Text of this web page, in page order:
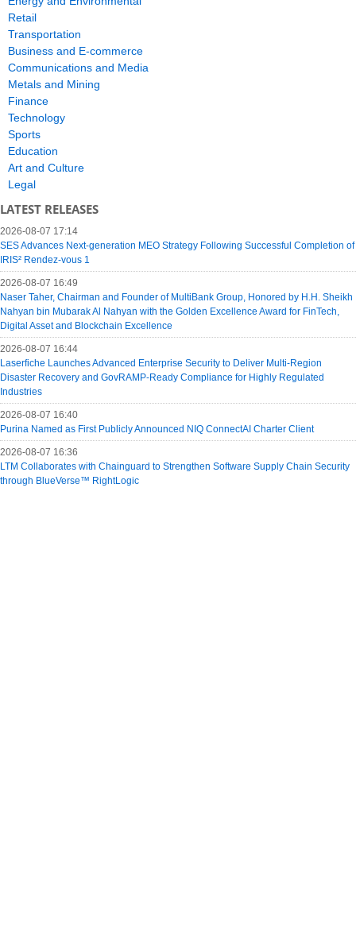
Retail
Transportation
Business and E-commerce
Communications and Media
Metals and Mining
Finance
Technology
Sports
Education
Art and Culture
Legal
LATEST RELEASES
2026-08-07 17:14
SES Advances Next-generation MEO Strategy Following Successful Completion of
IRIS² Rendez-vous 1
2026-08-07 16:49
Naser Taher, Chairman and Founder of MultiBank Group, Honored by H.H. Sheikh
Nahyan bin Mubarak Al Nahyan with the Golden Excellence Award for FinTech,
Digital Asset and Blockchain Excellence
2026-08-07 16:44
Laserfiche Launches Advanced Enterprise Security to Deliver Multi-Region
Disaster Recovery and GovRAMP-Ready Compliance for Highly Regulated
Industries
2026-08-07 16:40
Purina Named as First Publicly Announced NIQ ConnectAI Charter Client
2026-08-07 16:36
LTM Collaborates with Chainguard to Strengthen Software Supply Chain Security
through BlueVerse™ RightLogic